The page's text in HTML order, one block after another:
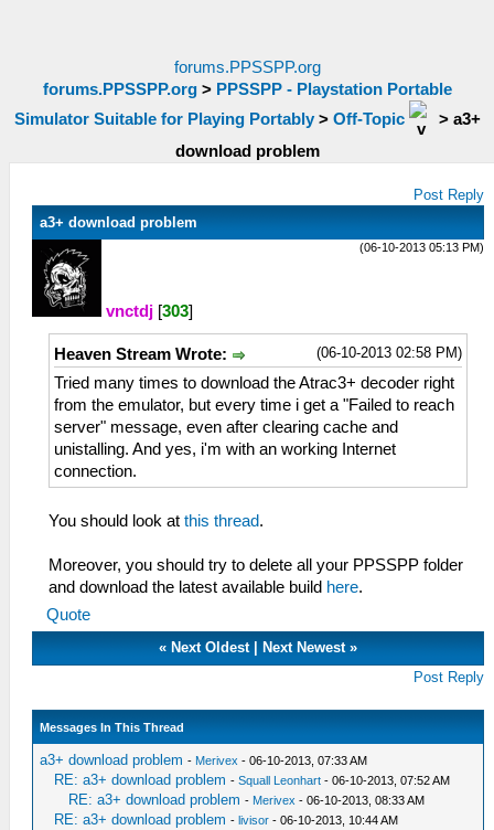
forums.PPSSPP.org
forums.PPSSPP.org> PPSSPP - Playstation Portable
Simulator Suitable for Playing Portably> Off-Topic > a3+
download problem
Post Reply
a3+ download problem
(06-10-2013 05:13 PM)
vnctdj [303]
(06-10-2013 02:58 PM)
Heaven Stream Wrote:
Tried many times to download the Atrac3+ decoder right
from the emulator, but every time i get a "Failed to reach
server" message, even after clearing cache and
unistalling. And yes, i'm with an working Internet
connection.
You should look at this thread.
Moreover, you should try to delete all your PPSSPP folder
and download the latest available build here.
Quote
« Next Oldest| Next Newest»
Post Reply
Messages In This Thread
a3+ download problem - Merivex - 06-10-2013, 07:33 AM
RE: a3+ download problem -Squall Leonhart - 06-10-2013, 07:52 AM
RE: a3+ download problem - Merivex - 06-10-2013, 08:33 AM
RE: a3+ download problem -livisor - 06-10-2013, 10:44 AM